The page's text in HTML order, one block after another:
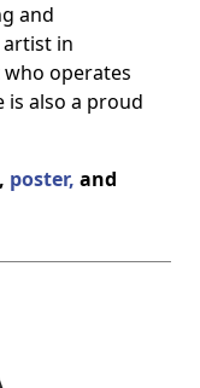
and
artist in
who operates
is also a proud
, poster, and